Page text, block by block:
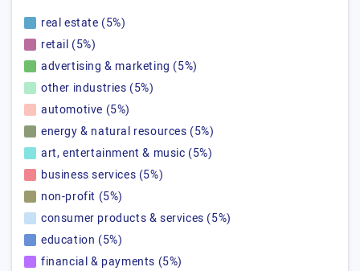
real estate (5%)
retail (5%)
advertising & marketing (5%)
other industries (5%)
automotive (5%)
energy & natural resources (5%)
art, entertainment & music (5%)
business services (5%)
non-profit (5%)
consumer products & services (5%)
education (5%)
financial & payments (5%)